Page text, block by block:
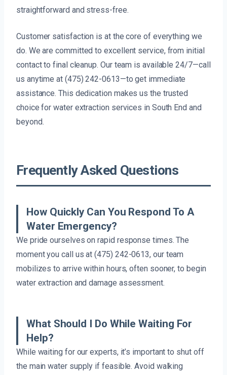
straightforward and stress-free.
Customer satisfaction is at the core of everything we
do. We are committed to excellent service, from initial
contact to final cleanup. Our team is available 24/7—call
us anytime at (475) 242-0613—to get immediate
assistance. This dedication makes us the trusted
choice for water extraction services in South End and
beyond.
Frequently Asked Questions
How Quickly Can You Respond To A
Water Emergency?
We pride ourselves on rapid response times. The
moment you call us at (475) 242-0613, our team
mobilizes to arrive within hours, often sooner, to begin
water extraction and damage assessment.
What Should I Do While Waiting For
Help?
While waiting for our experts, it’s important to shut off
the main water supply if feasible. Avoid walking